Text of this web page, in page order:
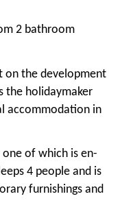
2 bathroom
on the development
the holidaymaker
accommodation in
of which is en-
4 people and is
furnishings and